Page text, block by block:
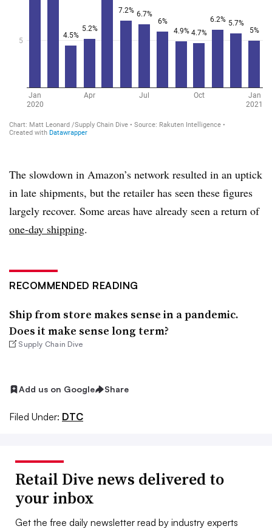
The slowdown in Amazon’s network resulted in an uptick
in late shipments, but the retailer has seen these figures
largely recover. Some areas have already seen a return of
one-day shipping.
RECOMMENDED READING
Ship from store makes sense in a pandemic.
Does it make sense long term?
Supply Chain Dive
Add us on Google Share
Filed Under: DTC
Retail Dive news delivered to
your inbox
Get the free daily newsletter read by industry experts